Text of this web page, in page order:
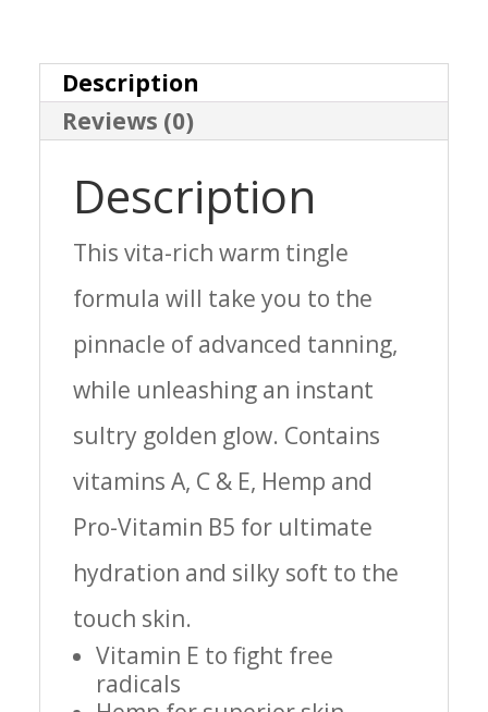
Description
Reviews (0)
Description
This vita-rich warm tingle
formula will take you to the
pinnacle of advanced tanning,
while unleashing an instant
sultry golden glow. Contains
vitamins A, C & E, Hemp and
Pro-Vitamin B5 for ultimate
hydration and silky soft to the
touch skin.
Vitamin E to fight free
radicals